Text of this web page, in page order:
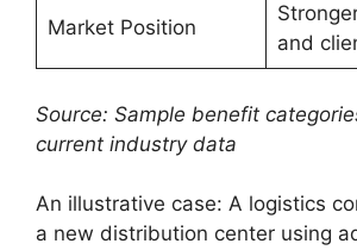
Market Position
and
Source: Sample benefit
current industry data
An illustrative case: A logistics
a new distribution center using